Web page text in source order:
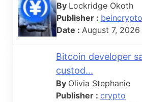
By Lockridge Okoth
Publisher : beincrypto
Date : August 7, 2026
Bitcoin developer
custod...
By Olivia Stephanie
Publisher : crypto